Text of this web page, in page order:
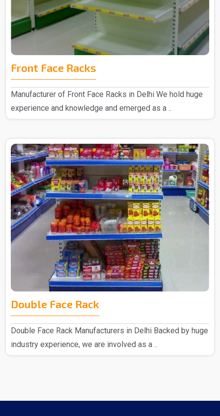
Front Face Racks
Manufacturer of Front Face Racks in Delhi We hold huge
experience and knowledge and emerged as a ..
Double Face Rack
Double Face Rack Manufacturers in Delhi Backed by huge
industry experience, we are involved as a ..